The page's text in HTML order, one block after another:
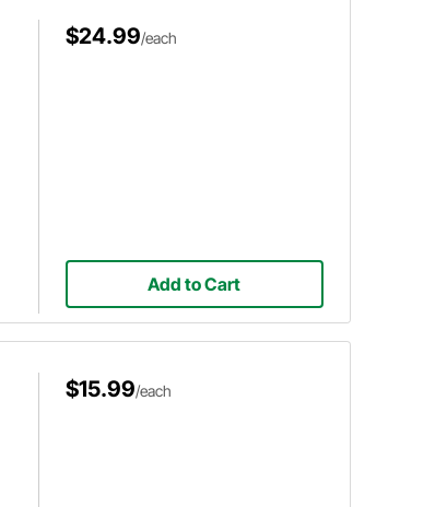
$24.99/each
Add to Cart
$15.99/each